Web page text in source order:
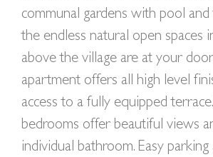
communal gardens with pool and
the endless natural open spaces
above the village are at your
apartment offers all high level
access to a fully equipped
bedrooms offer beautiful views
individual bathroom. Easy